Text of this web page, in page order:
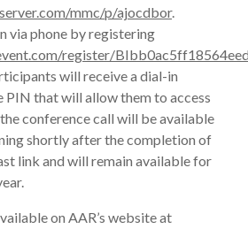
mmc/p/ajocdbor.
via phone by registering
register/
will receive a dial-in
PIN that will allow them to access
conference call will be available
shortly after the completion of
link and will remain available for
on AAR’s website at